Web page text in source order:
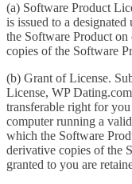
(a) Software Product
is issued to a designated
the Software Product
copies of the Software
(b) Grant of License.
License, WP
transferable right for
computer running a
which the Software
derivative copies of the
granted to you are